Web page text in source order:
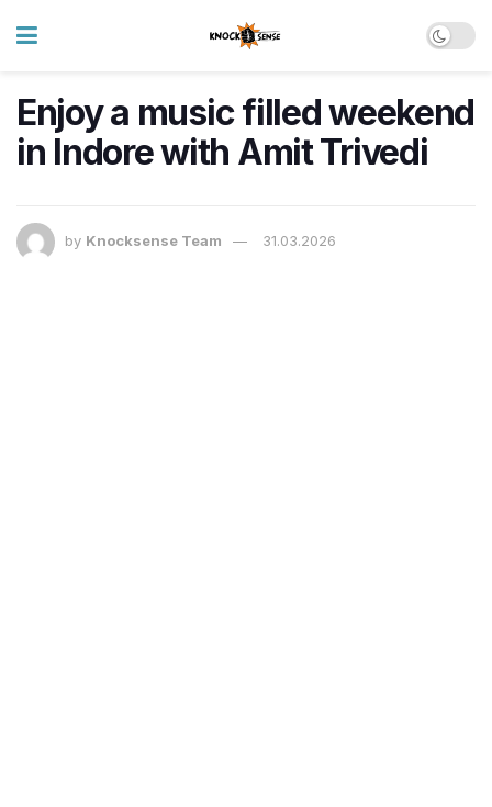
Enjoy a music filled weekend
in Indore with Amit Trivedi
by Knocksense Team 31.03.2026